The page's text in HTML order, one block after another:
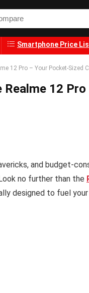
Smartphone Price
12 Pro – Your Pocket-Sized
Realme 12
and budget-
no further than the
designed to fuel